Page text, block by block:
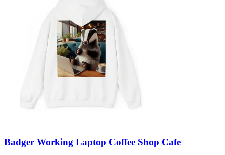
Badger Working Laptop Coffee Shop Cafe